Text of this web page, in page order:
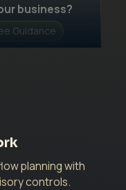
Guidance
business?
Guidance
planning with
controls.